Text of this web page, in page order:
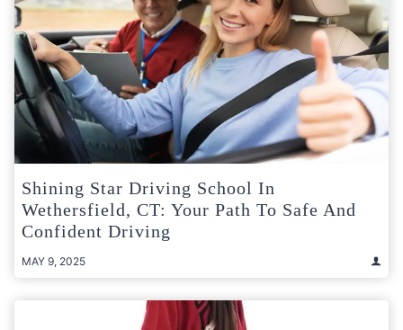
Shining Star Driving School In
Wethersfield, CT: Your Path To Safe And
Confident Driving
MAY 9, 2025